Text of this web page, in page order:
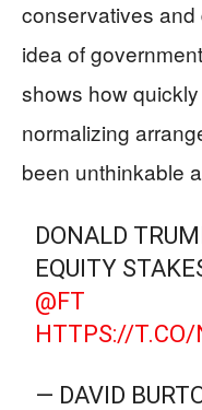
conservatives
idea of
shows how
normalizing
been unthinkable
DONALD
EQUITY
@FT
HTTPS://
— DAVID